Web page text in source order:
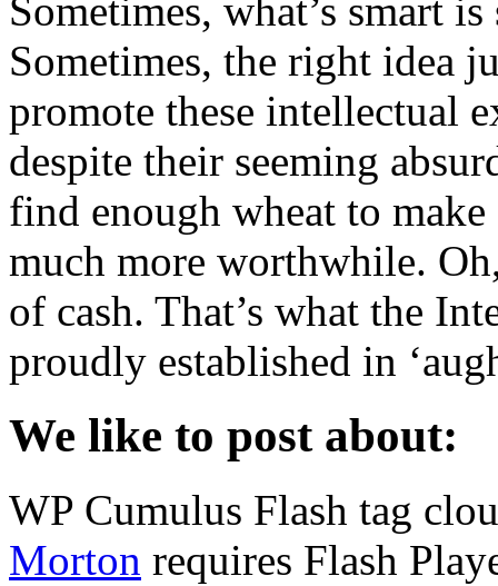
Sometimes, what’s smart
Sometimes, the right idea
promote these intellectual
despite their seeming
find enough wheat to
much more worthwhile.
of cash. That’s what the
proudly established in
We like to post about:
WP Cumulus Flash tag
Morton requires Flash